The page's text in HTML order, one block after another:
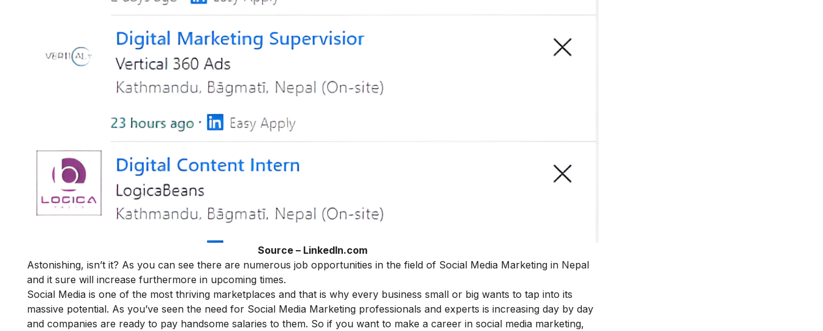
Source – LinkedIn.com
Astonishing, isn’t it? As you can see there are numerous job opportunities in the field of Social Media Marketing in Nepal
and it sure will increase furthermore in upcoming times.
Social Media is one of the most thriving marketplaces and that is why every business small or big wants to tap into its
massive potential. As you’ve seen the need for Social Media Marketing professionals and experts is increasing day by day
and companies are ready to pay handsome salaries to them. So if you want to make a career in social media marketing,